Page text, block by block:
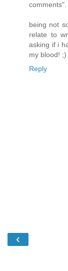
comments".
being not
relate to
asking if i
my blood! ;)
Reply
‹